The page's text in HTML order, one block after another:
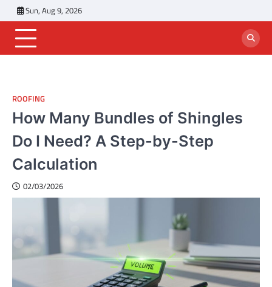
to
content
Sun, Aug 9, 2026
ROOFING
How Many Bundles of Shingles
Do I Need? A Step-by-Step
Calculation
02/03/2026